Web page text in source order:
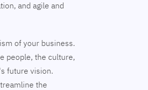
and agile and
of your business.
people, the culture,
future vision.
the